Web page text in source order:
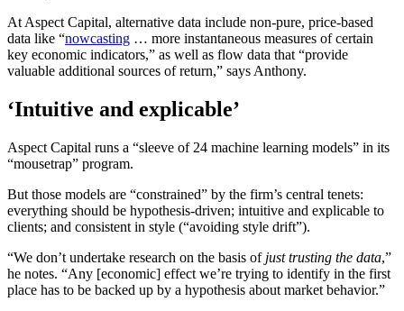
At Aspect Capital, alternative data include non-pure, price-based
data like “nowcasting … more instantaneous measures of certain
key economic indicators,” as well as flow data that “provide
valuable additional sources of return,” says Anthony.
‘Intuitive and explicable’
Aspect Capital runs a “sleeve of 24 machine learning models” in its
“mousetrap” program.
But those models are “constrained” by the firm’s central tenets:
everything should be hypothesis-driven; intuitive and explicable to
clients; and consistent in style (“avoiding style drift”).
“We don’t undertake research on the basis of just trusting the data,”
he notes. “Any [economic] effect we’re trying to identify in the first
place has to be backed up by a hypothesis about market behavior.”